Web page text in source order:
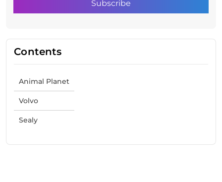
Contents
Animal Planet
Volvo
Sealy